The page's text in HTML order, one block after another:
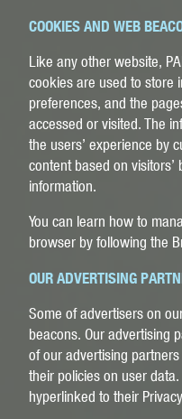
COOKIES AND WEB
Like any other website,
cookies are used to store
preferences, and the
accessed or visited. The
the users’ experience by
content based on
information.
You can learn how to
browser by following the
OUR ADVERTISING
Some of advertisers on
beacons. Our advertising
of our advertising
their policies on user
hyperlinked to their